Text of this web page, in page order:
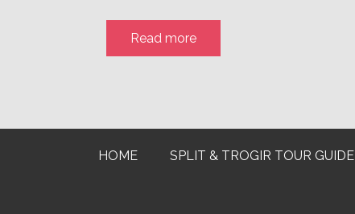
Read more
HOME SPLIT & TROGIR TOUR GUIDE